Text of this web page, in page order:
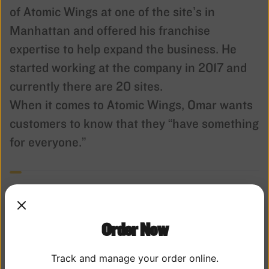
of Atomic Wings at one of the site’s in
Manhattan and offered his franchise
expertise to help expand the business. He
started working at the company in 2017 and
currently there are 20 sites.
When it comes to Atomic Wings, Omar wants
customers to know that they “have something
for everyone.”
Order Now
Track and manage your order online.